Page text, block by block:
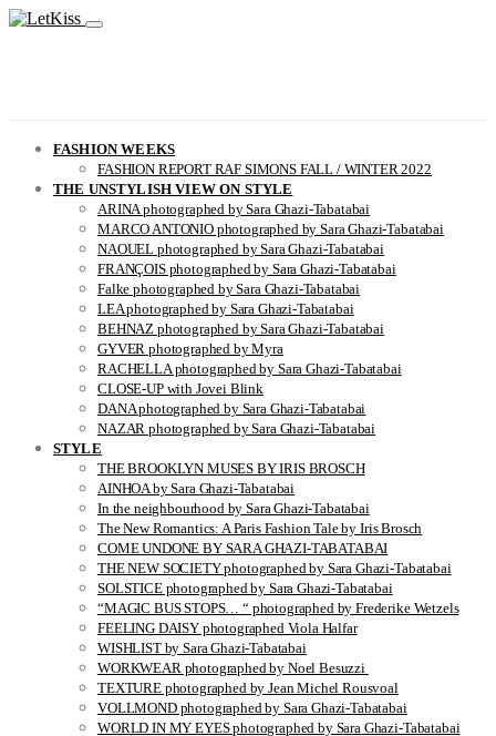
FASHION WEEKS
FASHION REPORT RAF SIMONS FALL / WINTER 2022
THE UNSTYLISH VIEW ON STYLE
ARINA photographed by Sara Ghazi-Tabatabai
MARCO ANTONIO photographed by Sara Ghazi-Tabatabai
NAOUEL photographed by Sara Ghazi-Tabatabai
FRANÇOIS photographed by Sara Ghazi-Tabatabai
Falke photographed by Sara Ghazi-Tabatabai
LEA photographed by Sara Ghazi-Tabatabai
BEHNAZ photographed by Sara Ghazi-Tabatabai
GYVER photographed by Myra
RACHELLA photographed by Sara Ghazi-Tabatabai
CLOSE-UP with Jovei Blink
DANA photographed by Sara Ghazi-Tabatabai
NAZAR photographed by Sara Ghazi-Tabatabai
STYLE
THE BROOKLYN MUSES BY IRIS BROSCH
AINHOA by Sara Ghazi-Tabatabai
In the neighbourhood by Sara Ghazi-Tabatabai
The New Romantics: A Paris Fashion Tale by Iris Brosch
COME UNDONE BY SARA GHAZI-TABATABAI
THE NEW SOCIETY photographed by Sara Ghazi-Tabatabai
SOLSTICE photographed by Sara Ghazi-Tabatabai
“MAGIC BUS STOPS… “ photographed by Frederike Wetzels
FEELING DAISY photographed Viola Halfar
WISHLIST by Sara Ghazi-Tabatabai
WORKWEAR photographed by Noel Besuzzi
TEXTURE photographed by Jean Michel Rousvoal
VOLLMOND photographed by Sara Ghazi-Tabatabai
WORLD IN MY EYES photographed by Sara Ghazi-Tabatabai